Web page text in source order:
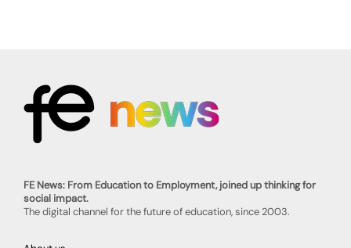
FE News: From Education to Employment, joined up thinking for
social impact.
The digital channel for the future of education, since 2003.